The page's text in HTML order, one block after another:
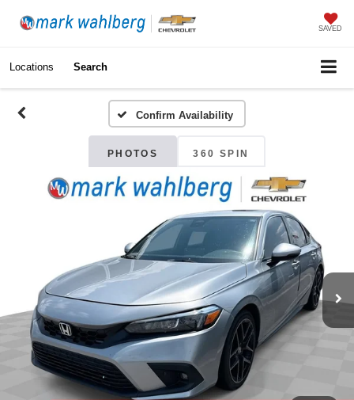
SAVED
Locations Search
Confirm Availability
PHOTOS 360 SPIN